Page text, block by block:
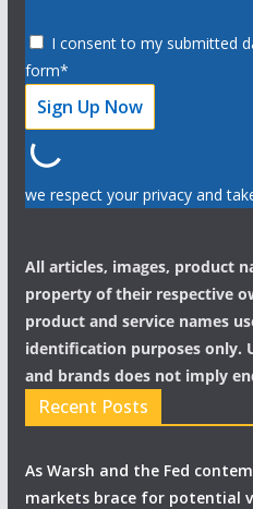
I consent to my submitted
form*
we respect your privacy and
All articles, images, product
property of their respective
product and service names
identification purposes only.
and brands does not imply
Recent Posts
As Warsh and the Fed
markets brace for potential